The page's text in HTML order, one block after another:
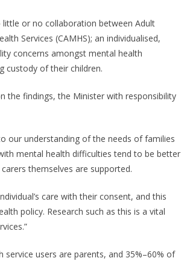
little or no collaboration between Adult
Services (CAMHS); an individualised,
concerns amongst mental health
custody of their children.
the findings, the Minister with responsibility
our understanding of the needs of families
mental health difficulties tend to be better
themselves are supported.
care with their consent, and this
policy. Research such as this​ is a vital
users are parents, and 35%–60% of